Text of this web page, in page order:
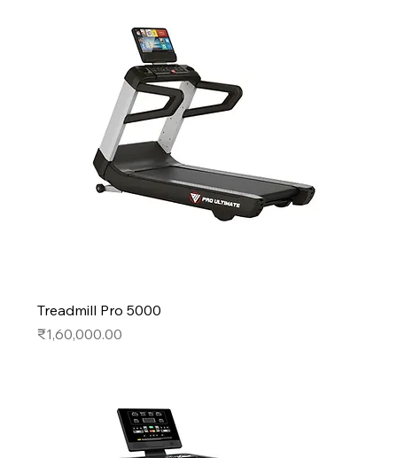
Treadmill Pro 5000
Price
₹1,60,000.00